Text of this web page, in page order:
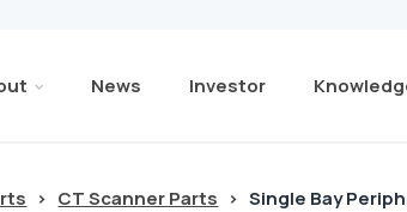
News Investor
> CT Scanner Parts > Single Bay